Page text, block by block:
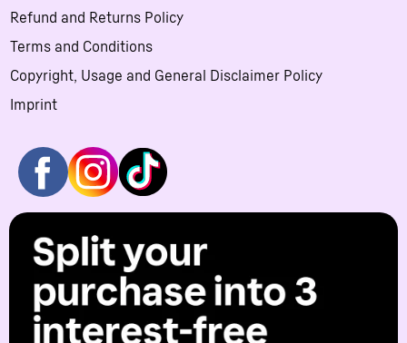
Refund and Returns Policy
Terms and Conditions
Copyright, Usage and General Disclaimer Policy
Imprint